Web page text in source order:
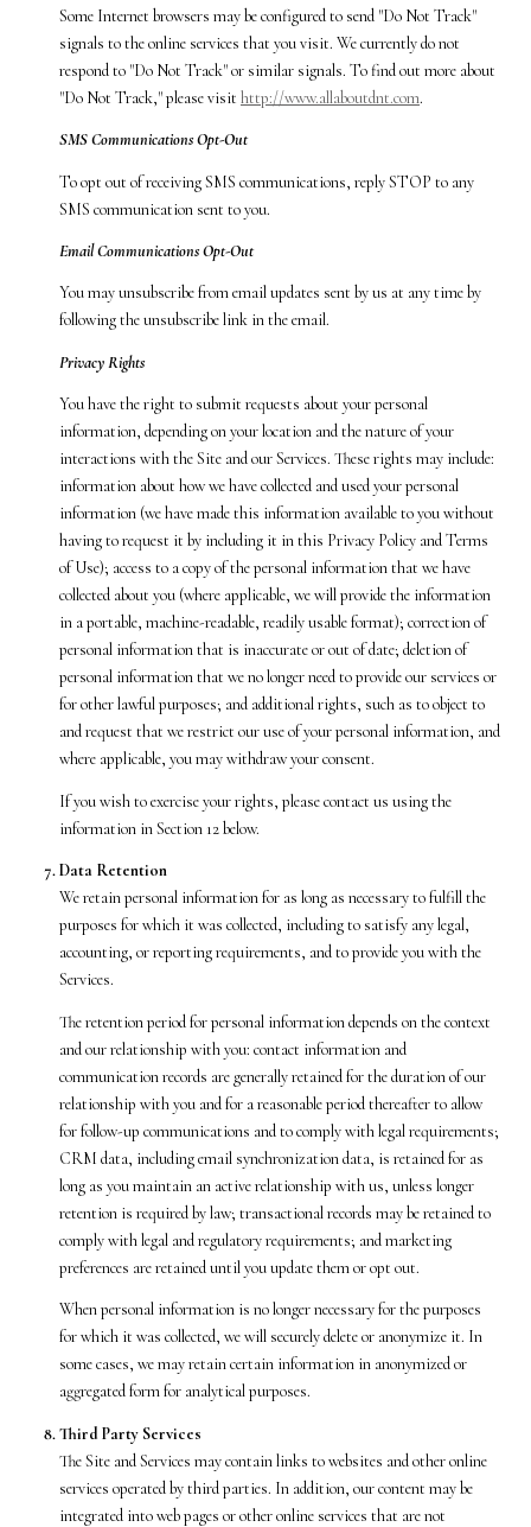
Some Internet browsers may be configured to send "Do Not Track"
signals to the online services that you visit. We currently do not
respond to "Do Not Track" or similar signals. To find out more about
"Do Not Track," please visit http://www.allaboutdnt.com.
SMS Communications Opt-Out
To opt out of receiving SMS communications, reply STOP to any
SMS communication sent to you.
Email Communications Opt-Out
You may unsubscribe from email updates sent by us at any time by
following the unsubscribe link in the email.
Privacy Rights
You have the right to submit requests about your personal
information, depending on your location and the nature of your
interactions with the Site and our Services. These rights may include:
information about how we have collected and used your personal
information (we have made this information available to you without
having to request it by including it in this Privacy Policy and Terms
of Use); access to a copy of the personal information that we have
collected about you (where applicable, we will provide the information
in a portable, machine-readable, readily usable format); correction of
personal information that is inaccurate or out of date; deletion of
personal information that we no longer need to provide our services or
for other lawful purposes; and additional rights, such as to object to
and request that we restrict our use of your personal information, and
where applicable, you may withdraw your consent.
If you wish to exercise your rights, please contact us using the
information in Section 12 below.
Data Retention
We retain personal information for as long as necessary to fulfill the
purposes for which it was collected, including to satisfy any legal,
accounting, or reporting requirements, and to provide you with the
Services.
The retention period for personal information depends on the context
and our relationship with you: contact information and
communication records are generally retained for the duration of our
relationship with you and for a reasonable period thereafter to allow
for follow-up communications and to comply with legal requirements;
CRM data, including email synchronization data, is retained for as
long as you maintain an active relationship with us, unless longer
retention is required by law; transactional records may be retained to
comply with legal and regulatory requirements; and marketing
preferences are retained until you update them or opt out.
When personal information is no longer necessary for the purposes
for which it was collected, we will securely delete or anonymize it. In
some cases, we may retain certain information in anonymized or
aggregated form for analytical purposes.
Third Party Services
The Site and Services may contain links to websites and other online
services operated by third parties. In addition, our content may be
integrated into web pages or other online services that are not